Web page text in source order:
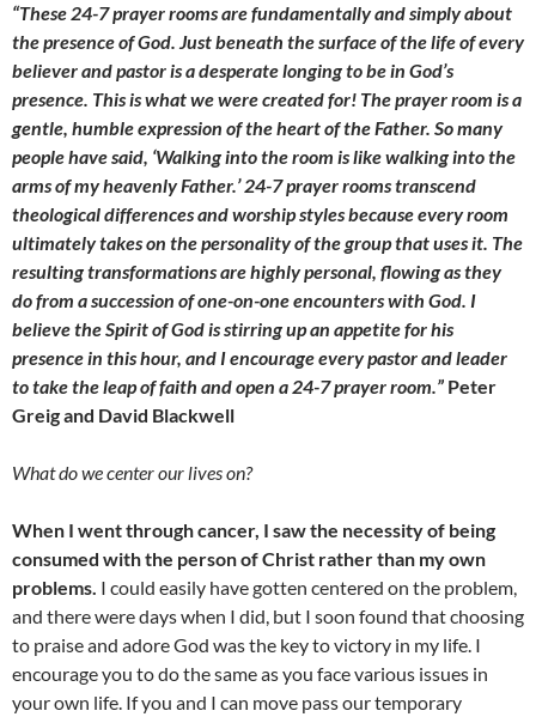
“These 24-7 prayer rooms are fundamentally and simply about
the presence of God. Just beneath the surface of the life ofevery
believer and pastor is a desperate longing to be in God’s
presence. This is what we were created for! The prayer room is a
gentle, humble expression of the heart of the Father. So many
people have said, ‘Walking into the room is like walking into the
arms of my heavenly Father.’ 24-7 prayer rooms transcend
theological differences and worship styles because every room
ultimately takes on the personality of the group that uses it. The
resulting transformations are highly personal, flowing as they
do from a succession of one-on-one encounters with God. I
believe the Spirit of God is stirring up an appetite for his
presence in this hour, and I encourage every pastor and leader
to take the leap of faith and open a 24-7 prayer room.” Peter
Greig and David Blackwell
What do we center our lives on?
When I went through cancer, I saw the necessity of being
consumed with the person of Christ rather than my own
problems. I could easily have gotten centered on the problem,
and there were days when I did, but I soon found that choosing
to praise and adore God was the key to victory in my life. I
encourage you to do the same as you face various issues in
your own life. If you and I can move pass our temporary